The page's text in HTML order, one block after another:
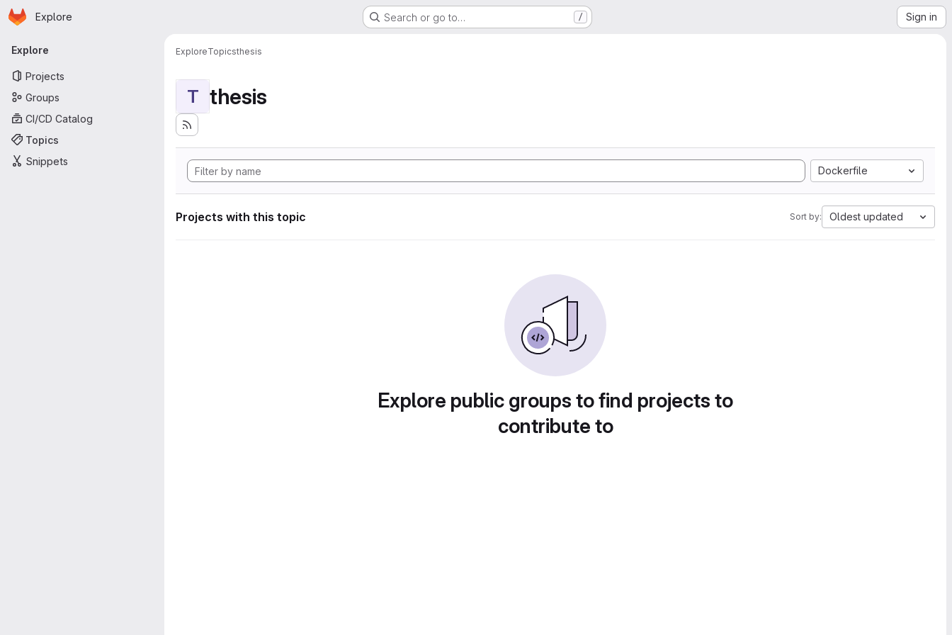
Skip to main content
Homepage
Explore Search or go to… / Sign in
Primary navigation
Explore
Projects
Groups
CI/CD Catalog
Topics
Snippets
ExploreTopicsthesis
T thesis
Dockerfile
Projects with this topic Sort by: Oldest updated
Explore public groups to find projects to
contribute to